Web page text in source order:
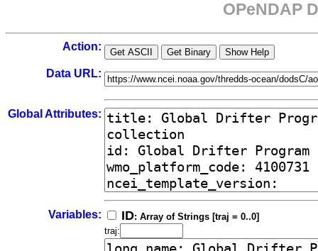
OPeNDAP
Action:
Data URL:
Global Attributes:
Variables: ID: Array of Strings [traj = 0..0]
traj: